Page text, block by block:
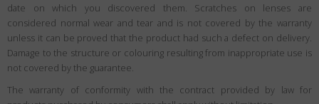
date on which you discovered them. Scratches on lenses are
considered normal wear and tear and is not covered by the warranty
unless it can be proved that the product had such a defect on delivery.
Damage to the structure or colouring resulting from inappropriate use is
not covered by the guarantee.
The warranty of conformity with the contract provided by law for